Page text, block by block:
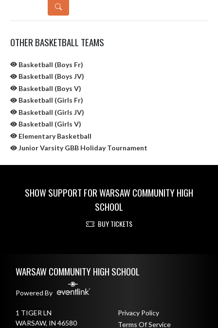
DETAILS
OTHER BASKETBALL TEAMS
Basketball (Boys Fr)
Basketball (Boys JV)
Basketball (Boys V)
Basketball (Girls Fr)
Basketball (Girls JV)
Basketball (Girls V)
Elementary Basketball
Junior Varsity GBB Holiday Tournament
SHOW SUPPORT FOR WARSAW COMMUNITY HIGH
SCHOOL
BUY TICKETS
WARSAW COMMUNITY HIGH SCHOOL
Powered By
1 TIGER LN
WARSAW, IN 46580
Privacy Policy
Terms Of Service